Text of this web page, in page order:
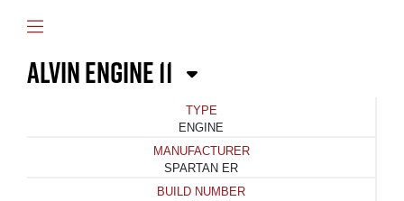
ALVIN ENGINE 11
TYPE
ENGINE
MANUFACTURER
SPARTAN ER
BUILD NUMBER